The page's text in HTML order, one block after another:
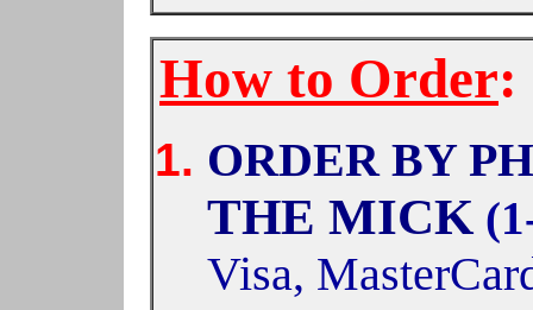
How to Order:
ORDER BY
THE MICK
Visa,